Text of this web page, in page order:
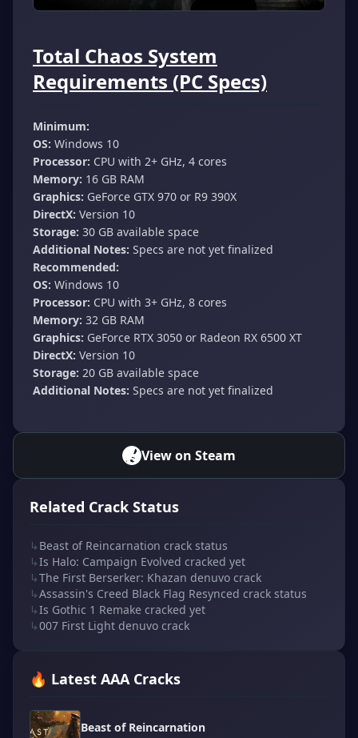
Total Chaos System
Requirements (PC Specs)
Minimum:
OS: Windows 10
Processor: CPU with 2+ GHz, 4 cores
Memory: 16 GB RAM
Graphics: GeForce GTX 970 or R9 390X
DirectX: Version 10
Storage: 30 GB available space
Additional Notes: Specs are not yet finalized
Recommended:
OS: Windows 10
Processor: CPU with 3+ GHz, 8 cores
Memory: 32 GB RAM
Graphics: GeForce RTX 3050 or Radeon RX 6500 XT
DirectX: Version 10
Storage: 20 GB available space
Additional Notes: Specs are not yet finalized
View on Steam
Related Crack Status
↳ Beast of Reincarnation crack status
↳Is Halo: Campaign Evolved cracked yet
↳The First Berserker: Khazan denuvo crack
↳Assassin's Creed Black Flag Resynced crack status
↳Is Gothic 1 Remake cracked yet
↳007 First Light denuvo crack
🔥 Latest AAA Cracks
Beast of Reincarnation